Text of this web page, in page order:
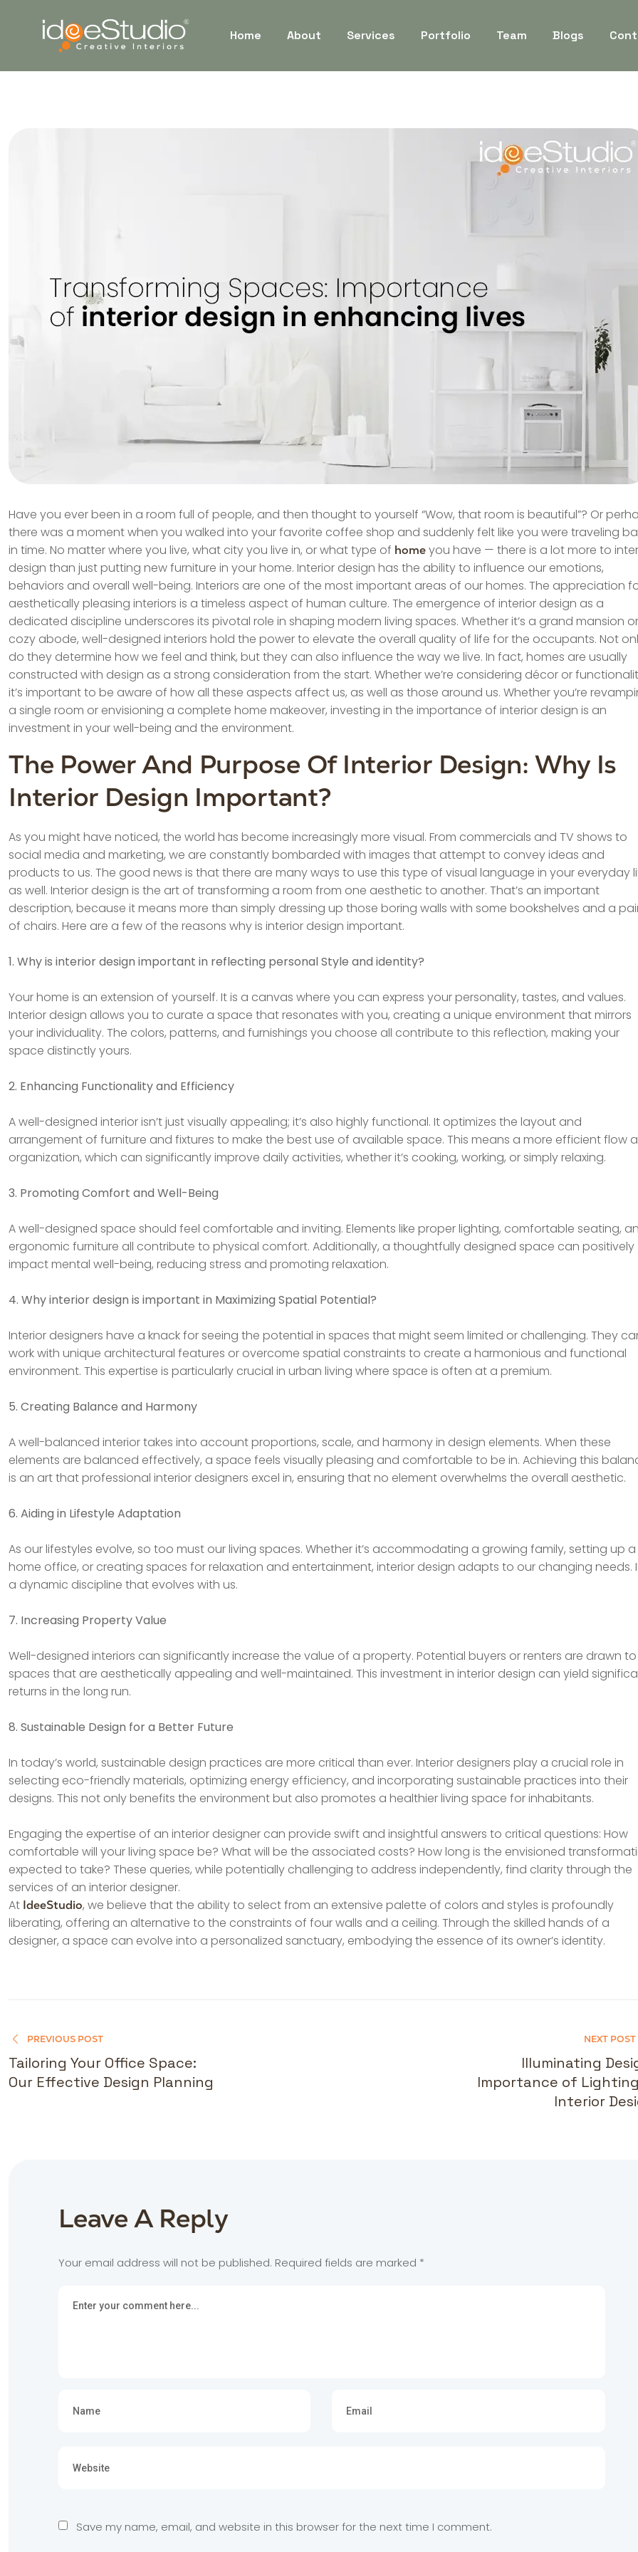
Home About Services Portfolio Team Blogs
Have you ever been in a room full of people, and then thought to yourself “Wow, that room is beautiful”? Or
there was a moment when you walked into your favorite coffee shop and suddenly felt like you were traveling
in time. No matter where you live, what city you live in, or what type of homeyou have — there is a lot more to
design than just putting new furniture in your home. Interior design has the ability to influence our emotions,
behaviors and overall well-being. Interiors are one of the most important areas of our homes. The appreciation
aesthetically pleasing interiors is a timeless aspect of human culture. The emergence of interior design as a
dedicated discipline underscores its pivotal role in shaping modern living spaces. Whether it’s a grand mansion
cozy abode, well-designed interiors hold the power to elevate the overall quality of life for the occupants. Not
do they determine how we feel and think, but they can also influence the way we live. In fact, homes are usually
constructed with design as a strong consideration from the start. Whether we’re considering décor or
it’s important to be aware of how all these aspects affect us, as well as those around us. Whether you’re
a single room or envisioning a complete home makeover, investing in the importance of interior design is an
investment in your well-being and the environment.
The Power And Purpose Of Interior Design: Why Is
Interior Design Important?
As you might have noticed, the world has become increasingly more visual. From commercials and TV shows to
social media and marketing, we are constantly bombarded with images that attempt to convey ideas and
products to us. The good news is that there are many ways to use this type of visual language in your everyday
as well. Interior design is the art of transforming a room from one aesthetic to another. That’s an important
description, because it means more than simply dressing up those boring walls with some bookshelves and a
of chairs. Here are a few of the reasons why is interior design important.
1. Why is interior design important in reflecting personal Style and identity?
Your home is an extension of yourself. It is a canvas where you can express your personality, tastes, and values.
Interior design allows you to curate a space that resonates with you, creating a unique environment that mirrors
your individuality. The colors, patterns, and furnishings you choose all contribute to this reflection, making your
space distinctly yours.
2. Enhancing Functionality and Efficiency
A well-designed interior isn’t just visually appealing; it’s also highly functional. It optimizes the layout and
arrangement of furniture and fixtures to make the best use of available space. This means a more efficient flow
organization, which can significantly improve daily activities, whether it’s cooking, working, or simply relaxing.
3. Promoting Comfort and Well-Being
A well-designed space should feel comfortable and inviting. Elements like proper lighting, comfortable seating,
ergonomic furniture all contribute to physical comfort. Additionally, a thoughtfully designed space can positively
impact mental well-being, reducing stress and promoting relaxation.
4. Why interior design is important in Maximizing Spatial Potential?
Interior designers have a knack for seeing the potential in spaces that might seem limited or challenging. They
work with unique architectural features or overcome spatial constraints to create a harmonious and functional
environment. This expertise is particularly crucial in urban living where space is often at a premium.
5. Creating Balance and Harmony
A well-balanced interior takes into account proportions, scale, and harmony in design elements. When these
elements are balanced effectively, a space feels visually pleasing and comfortable to be in. Achieving this
is an art that professional interior designers excel in, ensuring that no element overwhelms the overall aesthetic.
6. Aiding in Lifestyle Adaptation
As our lifestyles evolve, so too must our living spaces. Whether it’s accommodating a growing family, setting up a
home office, or creating spaces for relaxation and entertainment, interior design adapts to our changing needs.
a dynamic discipline that evolves with us.
7. Increasing Property Value
Well-designed interiors can significantly increase the value of a property. Potential buyers or renters are drawn to
spaces that are aesthetically appealing and well-maintained. This investment in interior design can yield
returns in the long run.
8. Sustainable Design for a Better Future
In today’s world, sustainable design practices are more critical than ever. Interior designers play a crucial role in
selecting eco-friendly materials, optimizing energy efficiency, and incorporating sustainable practices into their
designs. This not only benefits the environment but also promotes a healthier living space for inhabitants.
Engaging the expertise of an interior designer can provide swift and insightful answers to critical questions: How
comfortable will your living space be? What will be the associated costs? How long is the envisioned
expected to take? These queries, while potentially challenging to address independently, find clarity through the
services of an interior designer.
At IdeeStudio, we believe that the ability to select from an extensive palette of colors and styles is profoundly
liberating, offering an alternative to the constraints of four walls and a ceiling. Through the skilled hands of a
designer, a space can evolve into a personalized sanctuary, embodying the essence of its owner’s identity.
PREVIOUS POST
Tailoring Your Office Space:
Our Effective Design Planning
NEXT POST
Illuminating
Importance of
Interior
Leave A Reply
Your email address will not be published. Required fields are marked *
Save my name, email, and website in this browser for the next time I comment.